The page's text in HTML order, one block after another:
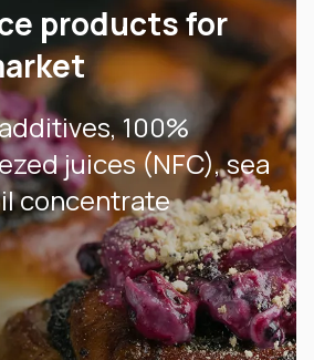
products for
100%
juices (NFC), sea
concentrate